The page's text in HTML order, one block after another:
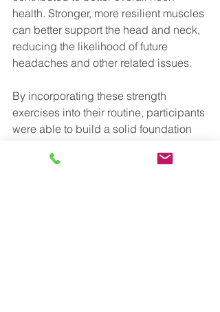
health. Stronger, more resilient muscles
can better support the head and neck,
reducing the likelihood of future
headaches and other related issues.
By incorporating these strength
exercises into their routine, participants
were able to build a solid foundation
and improved well-being.